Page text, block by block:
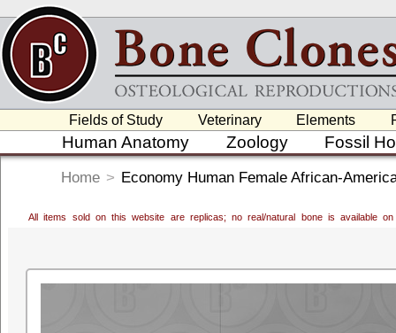
Fields of Study Veterinary Elements
Human Anatomy Zoology Fossil
Home > Economy Human Female African-
All items sold on this website are replicas; no real/natural bone is available